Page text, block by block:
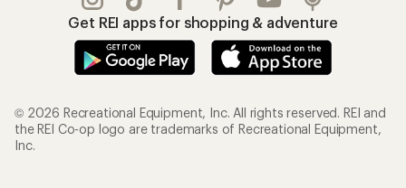
Get REI apps for shopping & adventure
© 2026 Recreational Equipment, Inc. All rights reserved. REI and
the REI Co-op logo are trademarks of Recreational Equipment,
Inc.